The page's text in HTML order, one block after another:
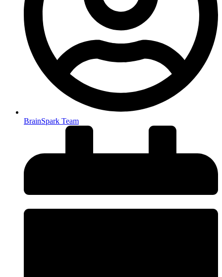
BrainSpark Team